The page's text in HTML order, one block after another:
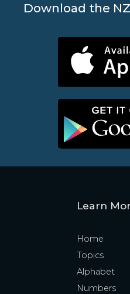
Download the
Learn
Home
Topics
Alphabet
Numbers